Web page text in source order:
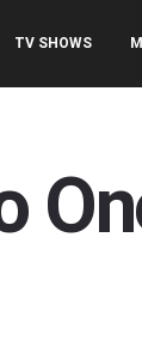
TV SHOWS